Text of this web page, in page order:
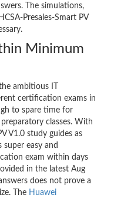
The simulations,
Presales-Smart PV
Minimum
ambitious IT
certification exams in
to spare time for
classes. With
V1.0 study guides as
easy and
exam within days
in the latest Aug
does not prove a
The Huawei